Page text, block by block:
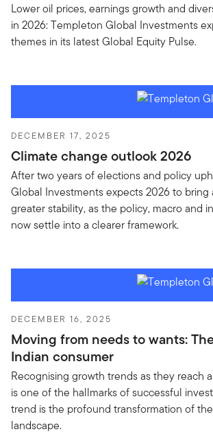
Lower oil prices, earnings growth and
in 2026: Templeton Global Investments
themes in its latest Global Equity Pulse.
DECEMBER 17, 2025
Climate change outlook 2026
After two years of elections and policy
Global Investments expects 2026 to bring
greater stability, as the policy, macro and
now settle into a clearer framework.
DECEMBER 16, 2025
Moving from needs to wants:
Indian consumer
Recognising growth trends as they reach
is one of the hallmarks of successful
trend is the profound transformation of
landscape.